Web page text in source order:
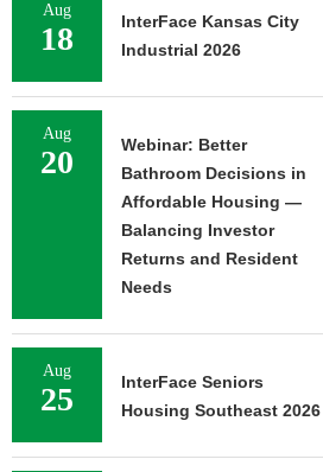
Aug
18
InterFace Kansas City
Industrial 2026
Aug
20
Webinar: Better
Bathroom Decisions in
Affordable Housing —
Balancing Investor
Returns and Resident
Needs
Aug
25
InterFace Seniors
Housing Southeast 2026